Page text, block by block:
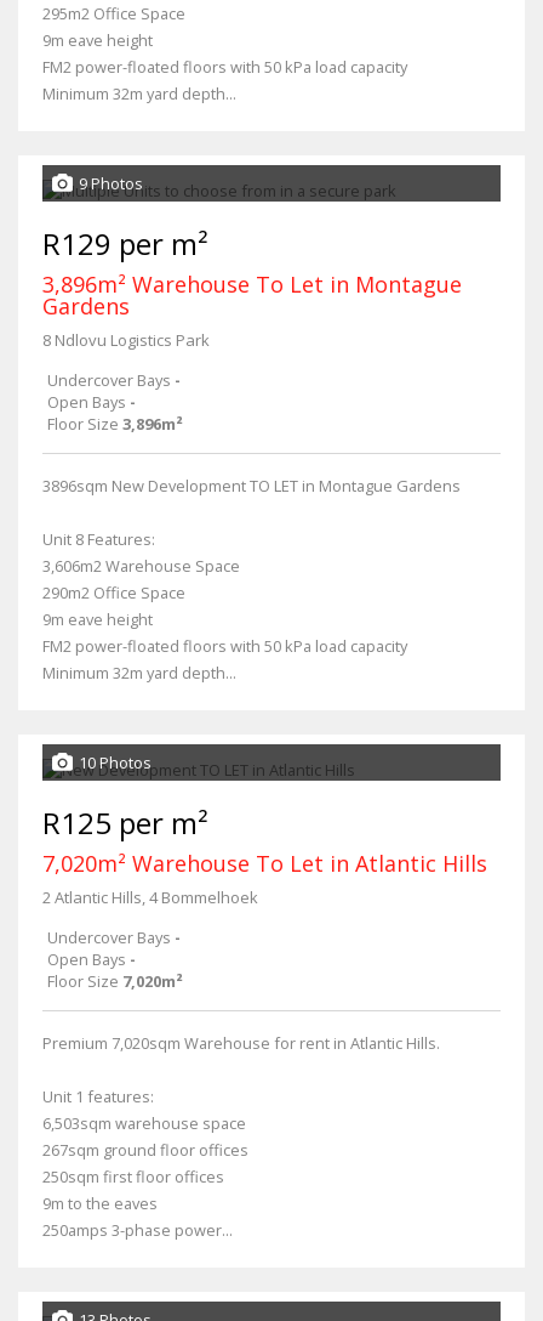
295m2 Office Space
9m eave height
FM2 power-floated floors with 50 kPa load capacity
Minimum 32m yard depth...
9 Photos
R129 per m²
3,896m² Warehouse To Let in Montague
Gardens
8 Ndlovu Logistics Park
Undercover Bays -
Open Bays -
Floor Size 3,896m²
3896sqm New Development TO LET in Montague Gardens
Unit 8 Features:
3,606m2 Warehouse Space
290m2 Office Space
9m eave height
FM2 power-floated floors with 50 kPa load capacity
Minimum 32m yard depth...
10 Photos
R125 per m²
7,020m² Warehouse To Let in Atlantic Hills
2 Atlantic Hills, 4 Bommelhoek
Undercover Bays -
Open Bays -
Floor Size 7,020m²
Premium 7,020sqm Warehouse for rent in Atlantic Hills.
Unit 1 features:
6,503sqm warehouse space
267sqm ground floor offices
250sqm first floor offices
9m to the eaves
250amps 3-phase power...